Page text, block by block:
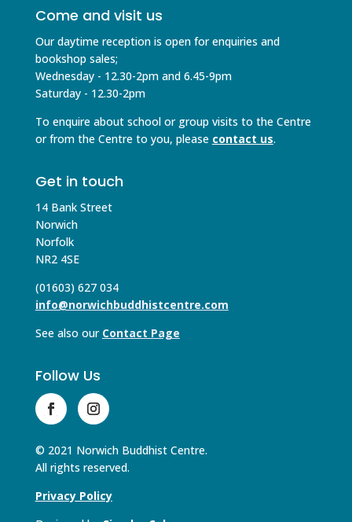
Come and visit us
Our daytime reception is open for enquiries and
bookshop sales;
Wednesday - 12.30-2pm and 6.45-9pm
Saturday - 12.30-2pm
To enquire about school or group visits to the Centre
or from the Centre to you, please contact us.
Get in touch
14 Bank Street
Norwich
Norfolk
NR2 4SE
(01603) 627 034
info@norwichbuddhistcentre.com
See also our Contact Page
Follow Us
© 2021 Norwich Buddhist Centre.
All rights reserved.
Privacy Policy